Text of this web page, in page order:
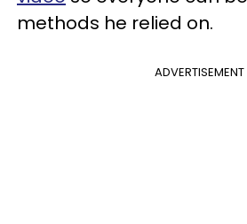
methods he relied on.
ADVERTISEMENT